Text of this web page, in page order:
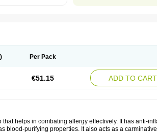
Per Pack
€51.15 ADD TO CART
helps in combating allergy effectively. It has anti-
blood-purifying properties. It also acts as a